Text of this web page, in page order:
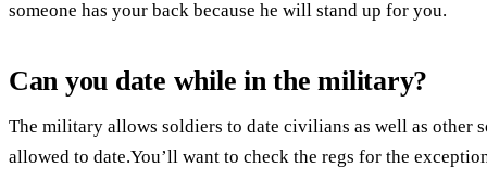
someone has your back because he will stand up for you.
Can you date while in the military?
The military allows soldiers to date civilians as well as other
allowed to date.You’ll want to check the regs for the